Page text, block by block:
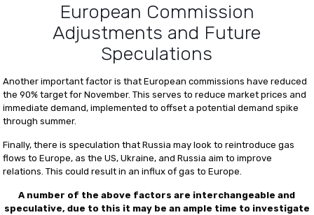
European Commission
Adjustments and Future
Speculations
Another important factor is that European commissions have reduced
the 90% target for November. This serves to reduce market prices and
immediate demand, implemented to offset a potential demand spike
through summer.
Finally, there is speculation that Russia may look to reintroduce gas
flows to Europe, as the US, Ukraine, and Russia aim to improve
relations. This could result in an influx of gas to Europe.
A number of the above factors are interchangeable and
speculative, due to this it may be an ample time to investigate